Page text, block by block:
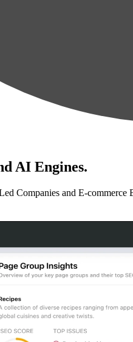
AI Engines.
Companies and E-commerce